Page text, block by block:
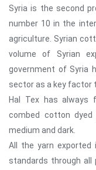
Syria is the second
number 10 in the
agriculture. Syrian
volume of Syrian
government of Syria
sector as a key factor
Hal Tex has always
combed cotton
medium and dark.
All the yarn exported
standards through all